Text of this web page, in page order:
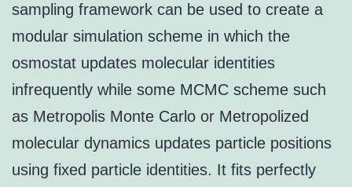
sampling framework can be used to create a
modular simulation scheme in which the
osmostat updates molecular identities
infrequently while some MCMC scheme such
as Metropolis Monte Carlo or Metropolized
molecular dynamics updates particle positions
using fixed particle identities. It fits perfectly